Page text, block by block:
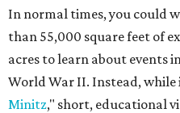
In normal times, you could
than 55,000 square feet of
acres to learn about events
World War II. Instead, while
Minitz," short, educational